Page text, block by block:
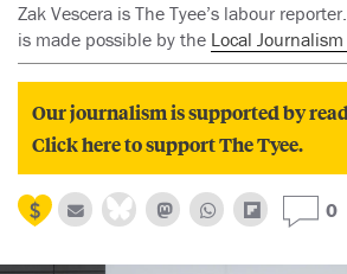
Zak Vescera is The Tyee’s labour
is made possible by the Local
Our journalism is supported by
Click here to support The Tyee.
0